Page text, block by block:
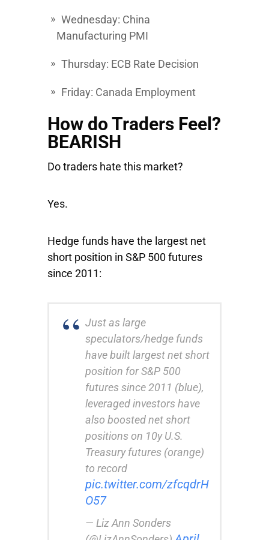
Wednesday: China
Manufacturing PMI
Thursday: ECB Rate Decision
Friday: Canada Employment
How do Traders Feel?
BEARISH
Do traders hate this market?
Yes.
Hedge funds have the largest net
short position in S&P 500 futures
since 2011:
Just as large
speculators/hedge funds
have built largest net short
position for S&P 500
futures since 2011 (blue),
leveraged investors have
also boosted net short
positions on 10y U.S.
Treasury futures (orange)
to record
pic.twitter.com/zfcqdrH
O57
— Liz Ann Sonders